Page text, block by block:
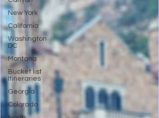
New York
California
Washington
DC
Montana
Bucket list
Itineraries
Georgia
Colorado